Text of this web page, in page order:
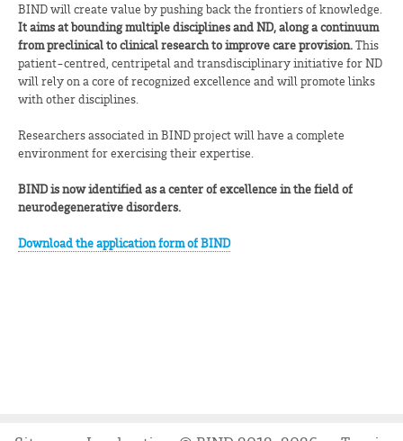
BIND will create value by pushing back the frontiers of knowledge.
It aims at bounding multiple disciplines and ND, along a continuum
from preclinical to clinical research to improve care provision.This
patient-centred, centripetal and transdisciplinary initiative for ND
will rely on a core of recognized excellence and will promote links
with other disciplines.
Researchers associated in BIND project will have a complete
environment for exercising their expertise.
BIND is now identified as a center of excellence in the field of
neurodegenerative disorders.
Download the application form of BIND